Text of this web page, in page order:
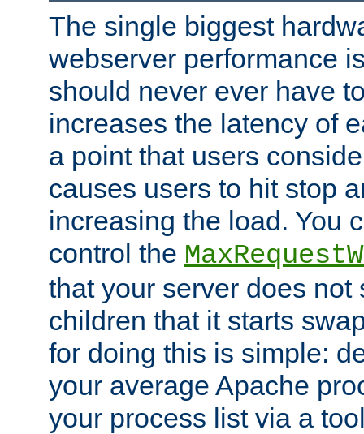
The single biggest
webserver performance
should never ever have
increases the latency of
a point that users
causes users to hit stop
increasing the load. You
control the
that your server does not
children that it starts
for doing this is simple:
your average Apache
your process list via a